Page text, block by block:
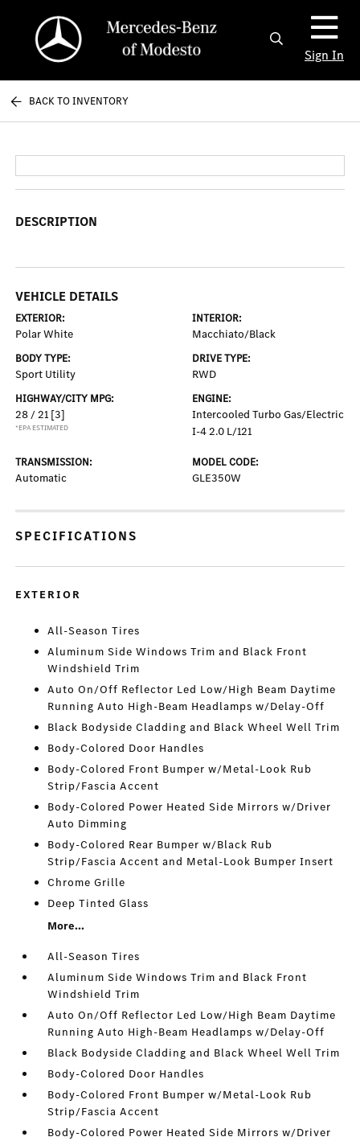
Sign In
BACK TO INVENTORY
DESCRIPTION
VEHICLE DETAILS
EXTERIOR:
Polar White
INTERIOR:
Macchiato/Black
BODY TYPE:
Sport Utility
DRIVE TYPE:
RWD
HIGHWAY/CITY MPG:
28 / 21 [3]
*EPA ESTIMATED
ENGINE:
Intercooled Turbo Gas/Electric
I-4 2.0 L/121
TRANSMISSION:
Automatic
MODEL CODE:
GLE350W
SPECIFICATIONS
EXTERIOR
All-Season Tires
Aluminum Side Windows Trim and Black Front
Windshield Trim
Auto On/Off Reflector Led Low/High Beam Daytime
Running Auto High-Beam Headlamps w/Delay-Off
Black Bodyside Cladding and Black Wheel Well Trim
Body-Colored Door Handles
Body-Colored Front Bumper w/Metal-Look Rub
Strip/Fascia Accent
Body-Colored Power Heated Side Mirrors w/Driver
Auto Dimming
Body-Colored Rear Bumper w/Black Rub
Strip/Fascia Accent and Metal-Look Bumper Insert
Chrome Grille
Deep Tinted Glass
More...
All-Season Tires
Aluminum Side Windows Trim and Black Front
Windshield Trim
Auto On/Off Reflector Led Low/High Beam Daytime
Running Auto High-Beam Headlamps w/Delay-Off
Black Bodyside Cladding and Black Wheel Well Trim
Body-Colored Door Handles
Body-Colored Front Bumper w/Metal-Look Rub
Strip/Fascia Accent
Body-Colored Power Heated Side Mirrors w/Driver